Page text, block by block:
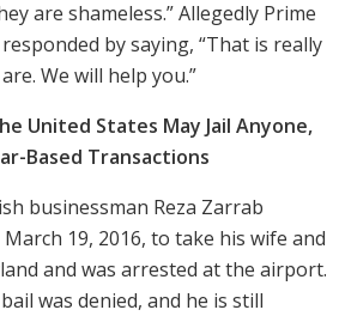
are shameless.” Allegedly Prime
by saying, “That is really
We will help you.”
United States May Jail Anyone,
Based Transactions
businessman Reza Zarrab
19, 2016, to take his wife and
and was arrested at the airport.
was denied, and he is still